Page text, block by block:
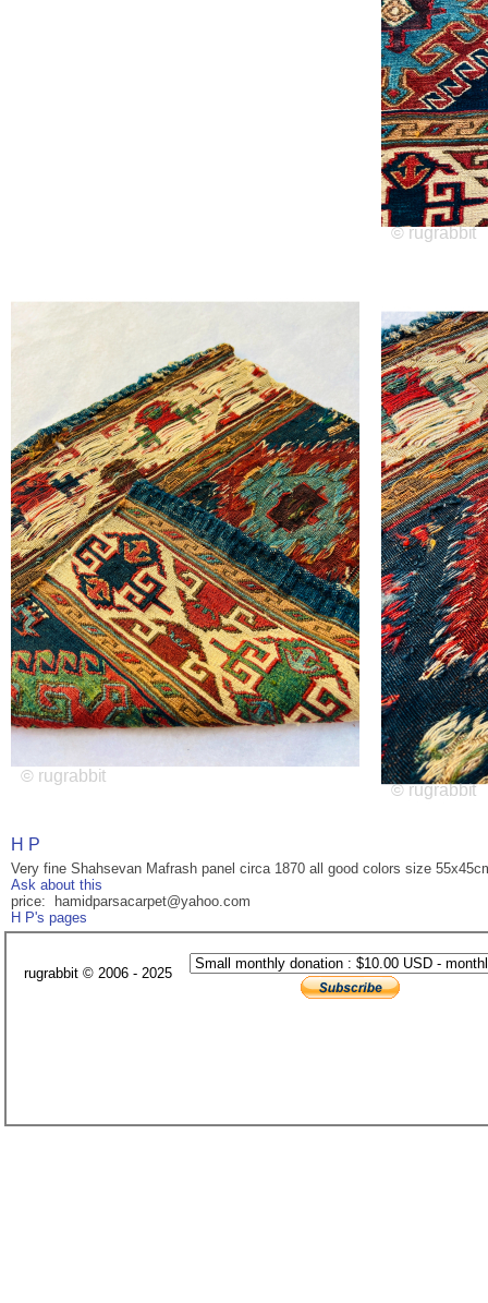
H P
Very fine Shahsevan Mafrash panel circa 1870 all good colors size
Ask about this
price: hamidparsacarpet@yahoo.com
H P's pages
rugrabbit © 2006 - 2025